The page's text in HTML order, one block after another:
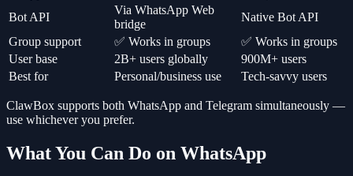
Bot API
Via WhatsApp Web
bridge
Native Bot API
Group support
✅ Works in groups
✅ Works in groups
User base
2B+ users globally
900M+ users
Best for
Personal/business use Tech-savvy users
ClawBox supports both WhatsApp and Telegram simultaneously —
use whichever you prefer.
What You Can Do on WhatsApp